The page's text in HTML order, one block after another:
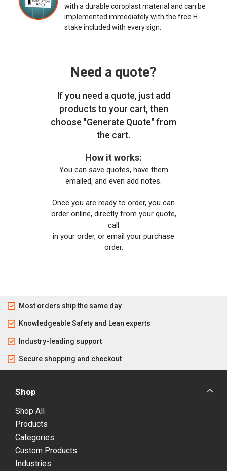
with a durable coroplast material and can be
implemented immediately with the free H-
stake included with every sign.
Need a quote?
If you need a quote, just add
products to your cart, then
choose "Generate Quote" from
the cart.
How it works:
You can save quotes, have them
emailed, and even add notes.
Once you are ready to order, you can
order online, directly from your quote,
call
in your order, or email your purchase
order.
Most orders ship the same day
Knowledgeable Safety and Lean experts
Industry-leading support
Secure shopping and checkout
Shop
Shop All
Products
Categories
Custom Products
Industries